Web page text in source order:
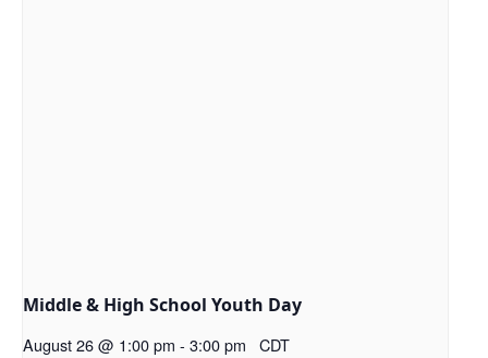
Middle & High School Youth Day
August 26 @ 1:00 pm - 3:00 pm CDT